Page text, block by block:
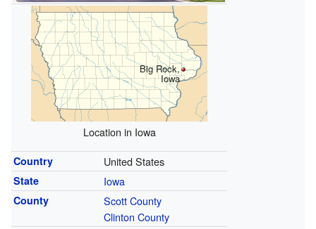
Big Rock,
Iowa
Location in Iowa
Country United States
State Iowa
County
Scott County
Clinton County